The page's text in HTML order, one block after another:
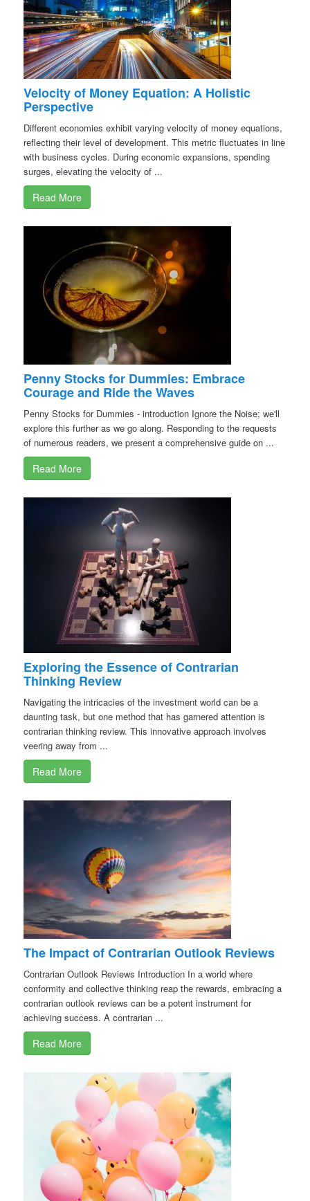
Velocity of Money Equation: A Holistic
Perspective
Different economies exhibit varying velocity of money equations,
reflecting their level of development. This metric fluctuates in line
with business cycles. During economic expansions, spending
surges, elevating the velocity of ...
Read More
Penny Stocks for Dummies: Embrace
Courage and Ride the Waves
Penny Stocks for Dummies - introduction Ignore the Noise; we'll
explore this further as we go along. Responding to the requests
of numerous readers, we present a comprehensive guide on ...
Read More
Exploring the Essence of Contrarian
Thinking Review
Navigating the intricacies of the investment world can be a
daunting task, but one method that has garnered attention is
contrarian thinking review. This innovative approach involves
veering away from ...
Read More
The Impact of Contrarian Outlook Reviews
Contrarian Outlook Reviews Introduction In a world where
conformity and collective thinking reap the rewards, embracing a
contrarian outlook reviews can be a potent instrument for
achieving success. A contrarian ...
Read More